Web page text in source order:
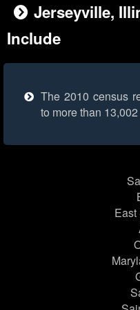
Jerseyville,
Include
The 2010 census
to more than